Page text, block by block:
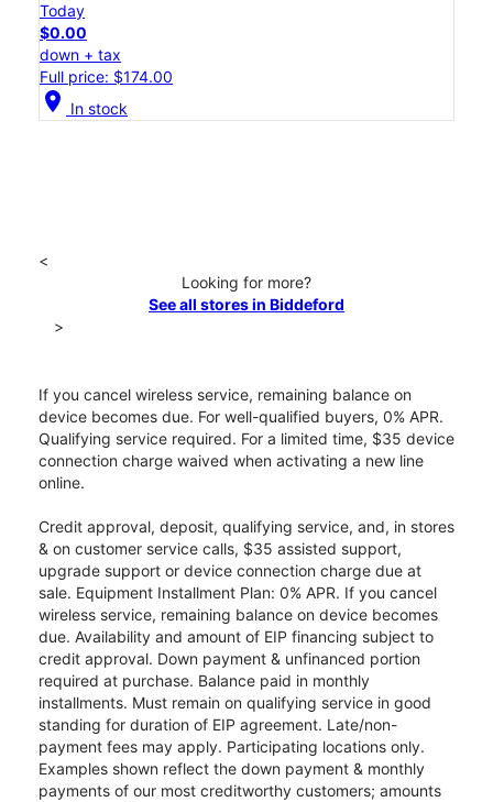
Today
$0.00
down + tax
Full price: $174.00
location_on In stock
<
Looking for more?
See all stores in Biddeford
>
If you cancel wireless service, remaining balance on
device becomes due. For well-qualified buyers, 0% APR.
Qualifying service required. For a limited time, $35 device
connection charge waived when activating a new line
online.
Credit approval, deposit, qualifying service, and, in stores
& on customer service calls, $35 assisted support,
upgrade support or device connection charge due at
sale. Equipment Installment Plan: 0% APR. If you cancel
wireless service, remaining balance on device becomes
due. Availability and amount of EIP financing subject to
credit approval. Down payment & unfinanced portion
required at purchase. Balance paid in monthly
installments. Must remain on qualifying service in good
standing for duration of EIP agreement. Late/non-
payment fees may apply. Participating locations only.
Examples shown reflect the down payment & monthly
payments of our most creditworthy customers; amounts